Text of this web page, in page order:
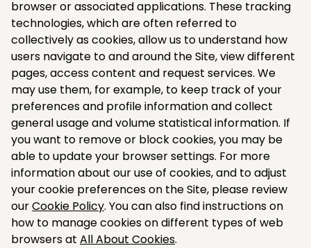
browser or associated applications. These tracking
technologies, which are often referred to
collectively as cookies, allow us to understand how
users navigate to and around the Site, view different
pages, access content and request services. We
may use them, for example, to keep track of your
preferences and profile information and collect
general usage and volume statistical information. If
you want to remove or block cookies, you may be
able to update your browser settings. For more
information about our use of cookies, and to adjust
your cookie preferences on the Site, please review
ourCookie Policy. You can also find instructions on
how to manage cookies on different types of web
browsers at All About Cookies.​